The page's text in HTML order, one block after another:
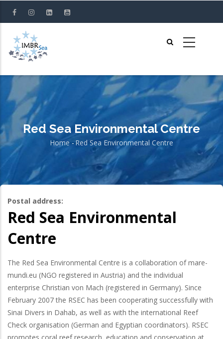
content
Red Sea Environmental Centre
Breadcrumb
Home -Red Sea Environmental Centre
Postal address:
Red Sea Environmental
Centre
The Red Sea Environmental Centre is a collaboration of mare-
mundi.eu (NGO registered in Austria) and the individual
enterprise Christian von Mach (registered in Germany). Since
February 2007 the RSEC has been cooperating successfully with
Sinai Divers in Dahab, as well as with the international Reef
Check organisation (German and Egyptian coordinators). RSEC